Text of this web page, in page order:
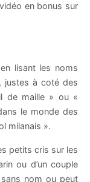
en bonus sur
lisant les noms
justes à coté des
de maille » ou «
le monde des
milanais ».
petits cris sur les
ou d’un couple
sans nom ou peut